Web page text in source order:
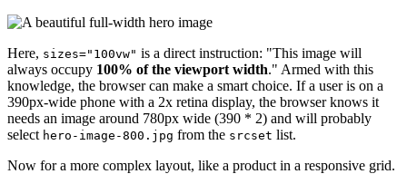
Here, sizes="100vw" is a direct instruction: "This image will
always occupy 100% of the viewport width." Armed with this
knowledge, the browser can make a smart choice. If a user is on a
390px-wide phone with a 2x retina display, the browser knows it
needs an image around 780px wide (390 * 2) and will probably
select hero-image-800.jpg from the srcset list.
Now for a more complex layout, like a product in a responsive grid.